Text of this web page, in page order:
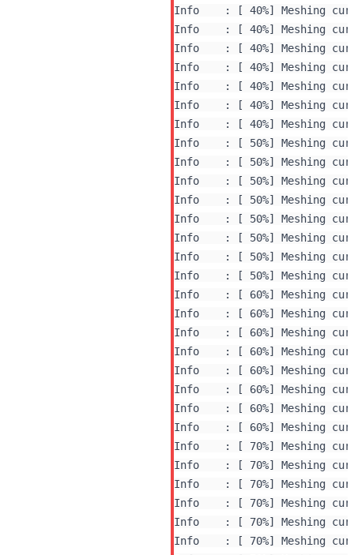
Info    : [ 40%] Meshing
Info    : [ 40%] Meshing
Info    : [ 40%] Meshing
Info    : [ 40%] Meshing
Info    : [ 40%] Meshing
Info    : [ 40%] Meshing
Info    : [ 40%] Meshing
Info    : [ 50%] Meshing
Info    : [ 50%] Meshing
Info    : [ 50%] Meshing
Info    : [ 50%] Meshing
Info    : [ 50%] Meshing
Info    : [ 50%] Meshing
Info    : [ 50%] Meshing
Info    : [ 50%] Meshing
Info    : [ 60%] Meshing
Info    : [ 60%] Meshing
Info    : [ 60%] Meshing
Info    : [ 60%] Meshing
Info    : [ 60%] Meshing
Info    : [ 60%] Meshing
Info    : [ 60%] Meshing
Info    : [ 60%] Meshing
Info    : [ 70%] Meshing
Info    : [ 70%] Meshing
Info    : [ 70%] Meshing
Info    : [ 70%] Meshing
Info    : [ 70%] Meshing
Info    : [ 70%] Meshing